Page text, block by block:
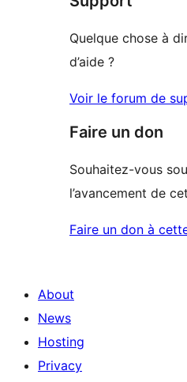
Quelque chose à
d’aide ?
Voir le forum de
Faire un don
Souhaitez-vous
l’avancement de
Faire un don à
About
News
Hosting
Privacy